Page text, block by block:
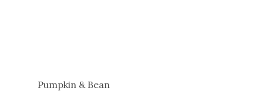
Pumpkin & Bean